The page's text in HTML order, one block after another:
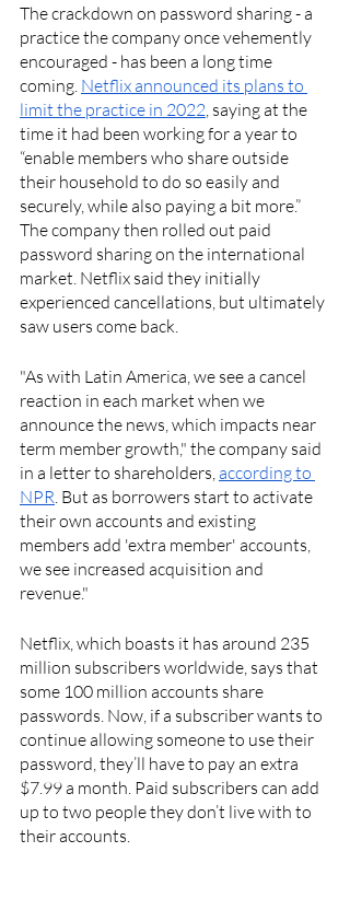
The crackdown on password sharing - a
practice the company once vehemently
encouraged - has been a long time
coming. Netflix announced its plans to
limit the practice in 2022 , saying at the
time it had been working for a year to
“enable members who share outside
their household to do so easily and
securely, while also paying a bit more.”
The company then rolled out paid
password sharing on the international
market. Netflix said they initially
experienced cancellations, but ultimately
saw users come back.
"As with Latin America, we see a cancel
reaction in each market when we
announce the news, which impacts near
term member growth," the company said
in a letter to shareholders, according to
NPR . But as borrowers start to activate
their own accounts and existing
members add 'extra member' accounts,
we see increased acquisition and
revenue."
Netflix, which boasts it has around 235
million subscribers worldwide, says that
some 100 million accounts share
passwords. Now, if a subscriber wants to
continue allowing someone to use their
password, they’ll have to pay an extra
$7.99 a month. Paid subscribers can add
up to two people they don’t live with to
their accounts.